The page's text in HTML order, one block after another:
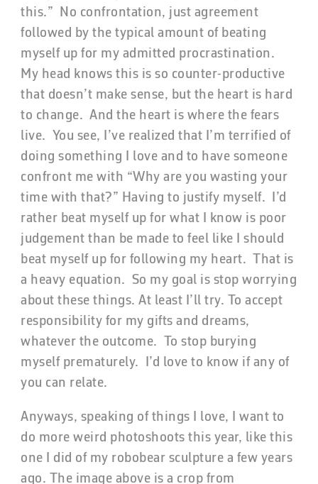
this.” No confrontation, just agreement
followed by the typical amount of beating
myself up for my admitted procrastination.
My head knows this is so counter-productive
that doesn’t make sense, but the heart is hard
to change. And the heart is where the fears
live. You see, I’ve realized that I’m terrified of
doing something I love and to have someone
confront me with “Why are you wasting your
time with that?” Having to justify myself. I’d
rather beat myself up for what I know is poor
judgement than be made to feel like I should
beat myself up for following my heart. That is
a heavy equation. So my goal is stop worrying
about these things. At least I’ll try. To accept
responsibility for my gifts and dreams,
whatever the outcome. To stop burying
myself prematurely. I’d love to know if any of
you can relate.
Anyways, speaking of things I love, I want to
do more weird photoshoots this year, like this
one I did of my robobear sculpture a few years
ago. The image above is a crop from